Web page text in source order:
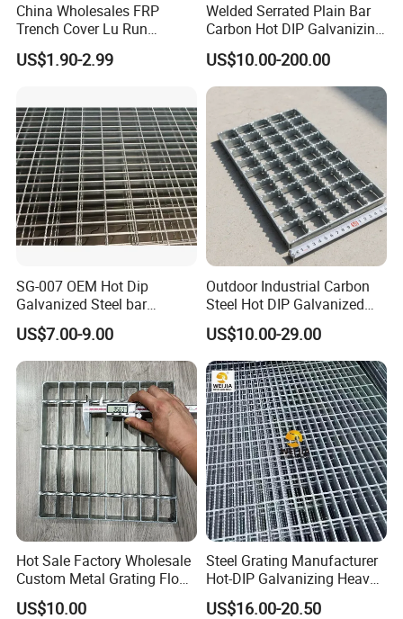
China Wholesales FRP
Trench Cover Lu Run
Composite Material
Fiberglass/Plastic/Resin/B
US$1.90-2.99
Welded Serrated Plain Bar
Carbon Hot DIP Galvanizing
Steel Structure Walkway
Platform Floor Trench Drain
Gutter Cover Grating
US$10.00-200.00
SG-007 OEM Hot Dip
Galvanized Steel bar
Driveway Grating with 3D
Model Design
US$7.00-9.00
Outdoor Industrial Carbon
Steel Hot DIP Galvanized
Steel Grating 32X5mm
US$10.00-29.00
Hot Sale Factory Wholesale
Custom Metal Grating Floor
for Building Material
US$10.00
Steel Grating Manufacturer
Hot-DIP Galvanizing Heavy
Duty Galvanized Grating for
Petroleum Industry
US$16.00-20.50